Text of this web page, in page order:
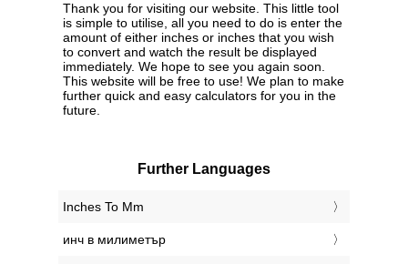
Thank you for visiting our website. This little tool
is simple to utilise, all you need to do is enter the
amount of either inches or inches that you wish
to convert and watch the result be displayed
immediately. We hope to see you again soon.
This website will be free to use! We plan to make
further quick and easy calculators for you in the
future.
Further Languages
‎Inches To Mm
‎инч в милиметър